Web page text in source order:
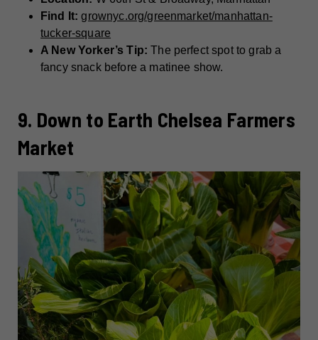
Find It: grownyc.org/greenmarket/manhattan-
tucker-square
A New Yorker’s Tip: The perfect spot to grab a
fancy snack before a matinee show.
9. Down to Earth Chelsea Farmers
Market